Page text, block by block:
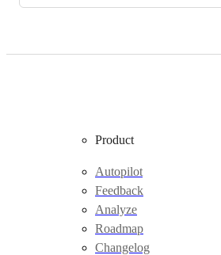
Product
Autopilot
Feedback
Analyze
Roadmap
Changelog